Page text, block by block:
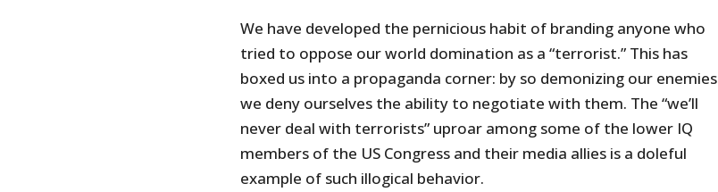
We have developed the pernicious habit of branding anyone who
tried to oppose our world domination as a “terrorist.” This has
boxed us into a propaganda corner: by so demonizing our enemies
we deny ourselves the ability to negotiate with them. The “we’ll
never deal with terrorists” uproar among some of the lower IQ
members of the US Congress and their media allies is a doleful
example of such illogical behavior.